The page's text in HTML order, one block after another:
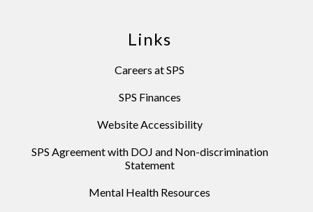
Links
Careers at SPS
SPS Finances
Website Accessibility
SPS Agreement with DOJ and Non-discrimination
Statement
Mental Health Resources